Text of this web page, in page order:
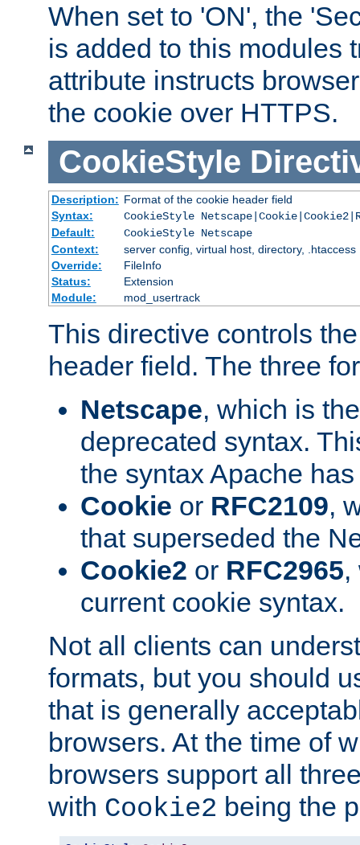
When set to 'ON', the
is added to this modules
attribute instructs
the cookie over HTTPS.
CookieStyle
Description: Format of the cookie header field
Syntax:
CookieStyle
Default:
CookieStyle Netscape
Context:
server config, virtual host, directory, .htaccess
Override:
FileInfo
Status:
Extension
Module:
mod_usertrack
This directive controls
header field. The three
Netscape, which is
deprecated syntax.
the syntax Apache
Cookie or RFC2109,
that superseded the
Cookie2 or RFC2965,
current cookie syntax.
Not all clients can
formats, but you should
that is generally
browsers. At the time of
browsers support all
with Cookie2 being the